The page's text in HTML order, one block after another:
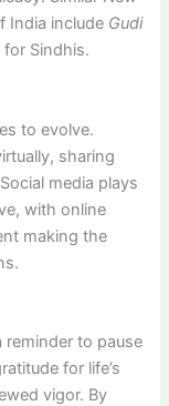
India include Gudi
for Sindhis.
to evolve.
sharing
media plays
with online
making the
to pause
for life’s
vigor. By